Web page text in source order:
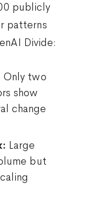
publicly
patterns
Divide:
Only two
show
change
Large
but